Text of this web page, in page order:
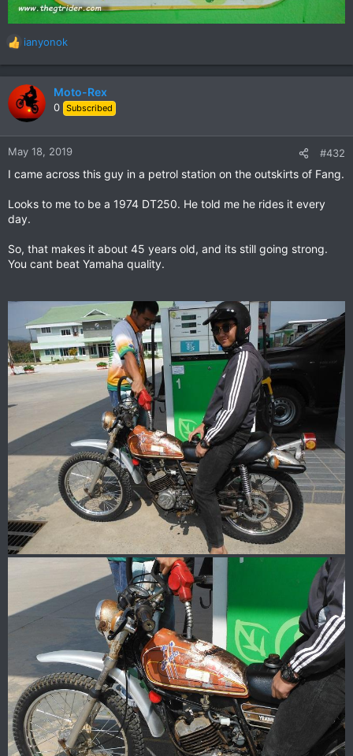
R
e
a
c
t
n
:
ianyonok
Moto-Rex
0 Subscribed
May 18, 2019 #432
I came across this guy in a petrol station on the outskirts of Fang.
Looks to me to be a 1974 DT250. He told me he rides it every
day.
So, that makes it about 45 years old, and its still going strong.
You cant beat Yamaha quality.